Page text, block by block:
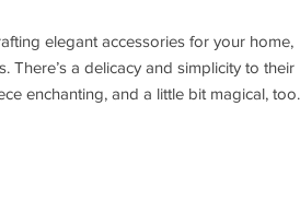
elegant accessories for your home,
There’s a delicacy and simplicity to their
enchanting, and a little bit magical, too.